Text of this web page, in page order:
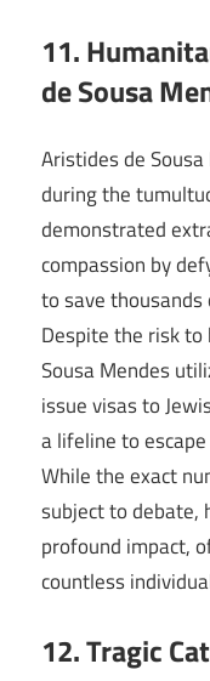
11.
de Sousa
Aristides de
during the
demonstrated
compassion by
to save
Despite the risk to
Sousa Mendes
issue visas to
a lifeline to
While the exact
subject to debate,
profound impact,
countless
12. Tragic